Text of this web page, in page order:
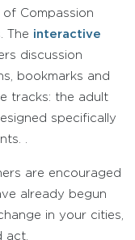
Compassion
The interactive
discussion
bookmarks and
tracks: the adult
specifically
.
are encouraged
already begun
in your cities,
act.